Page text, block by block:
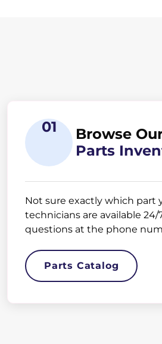
01
Browse
Parts
Not sure exactly which part
technicians are available
questions at the phone
Parts Catalog